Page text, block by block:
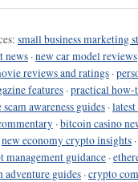
small business marketing
news ·new car model reviews
reviews and ratings ·
features ·practical how-
awareness guides ·latest
·bitcoin casino
new economy crypto insights ·
management guidance ·
adventure guides ·crypto